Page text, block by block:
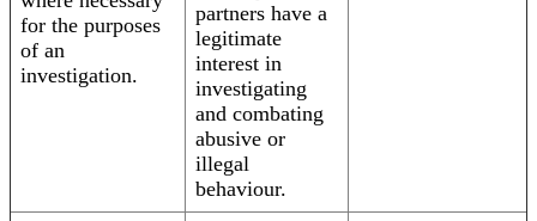
for the purposes
of an
investigation.
partners have a
legitimate
interest in
investigating
and combating
abusive or
illegal
behaviour.